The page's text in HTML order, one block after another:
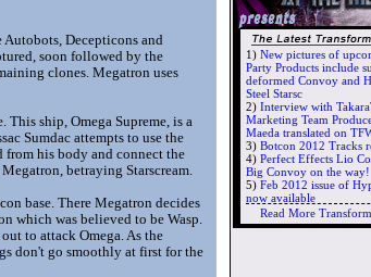
Decepticons and
soon followed by the
clones. Megatron uses
ship, Omega Supreme, is a
Sumdac attempts to use the
from his body and connect the
betraying Starscream.
base. There Megatron decides
which was believed to be Wasp.
to attack Omega. As the
don't go smoothly at first for the
1) New pictures of
Party Products include
deformed Convoy and
Steel Starsc
2) Interview with
Marketing Team
Maeda translated on
3) Botcon 2012 Tracks
4) Perfect Effects Lio
Big Convoy on the way!
5) Feb 2012 issue of
now available
Read More